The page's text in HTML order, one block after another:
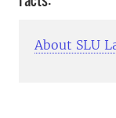
About SLU